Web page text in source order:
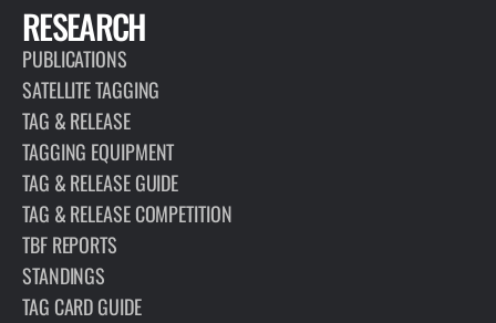
RESEARCH
PUBLICATIONS
SATELLITE TAGGING
TAG & RELEASE
TAGGING EQUIPMENT
TAG & RELEASE GUIDE
TAG & RELEASE COMPETITION
TBF REPORTS
STANDINGS
TAG CARD GUIDE